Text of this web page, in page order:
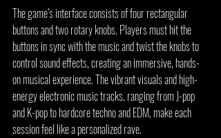
The game’s interface consists of four rectangular
buttons and two rotary knobs. Players must hit the
buttons in sync with the music and twist the knobs to
control sound effects, creating an immersive, hands-
on musical experience. The vibrant visuals and high-
energy electronic music tracks, ranging from J-pop
and K-pop to hardcore techno and EDM, make each
session feel like a personalized rave.